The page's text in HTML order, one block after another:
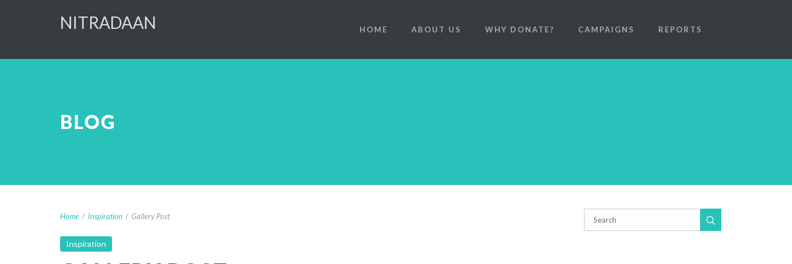
NITRADAAN HOME ABOUT US WHY DONATE? CAMPAIGNS REPORTS
BLOG
Home / Inspiration / Gallery Post
Inspiration